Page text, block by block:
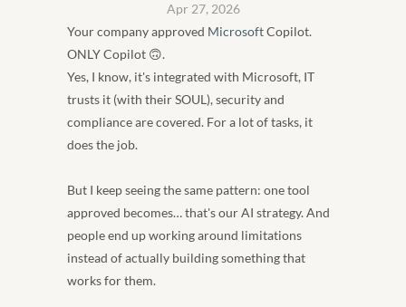
Apr 27, 2026
Your company approved Microsoft Copilot.
ONLY Copilot 🙃.
Yes, I know, it's integrated with Microsoft, IT
trusts it (with their SOUL), security and
compliance are covered. For a lot of tasks, it
does the job.
But I keep seeing the same pattern: one tool
approved becomes… that's our AI strategy. And
people end up working around limitations
instead of actually building something that
works for them.